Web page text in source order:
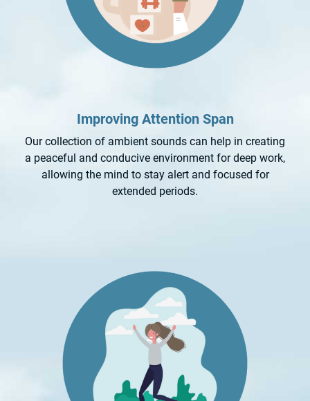
Improving Attention Span
Our collection of ambient sounds can help in creating
a peaceful and conducive environment for deep work,
allowing the mind to stay alert and focused for
extended periods.